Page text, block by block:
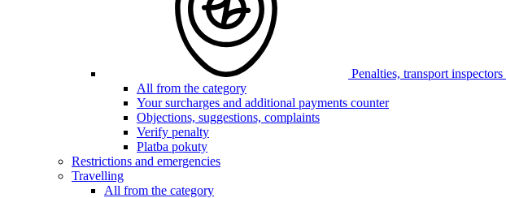
Penalties, transport inspectors
All from the category
Your surcharges and additional payments counter
Objections, suggestions, complaints
Verify penalty
Platba pokuty
Restrictions and emergencies
Travelling
All from the category